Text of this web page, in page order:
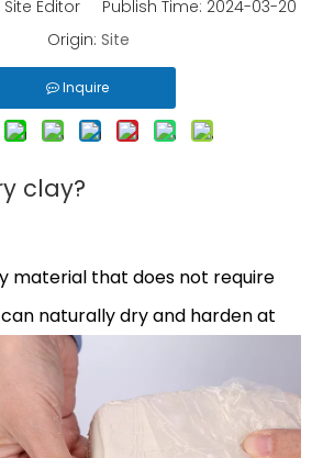
Editor Publish Time: 2024-03-20
Origin: Site
Inquire
clay?
material that does not require
naturally dry and harden at